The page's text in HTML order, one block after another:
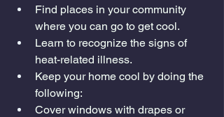
Find places in your community
where you can go to get cool.
Learn to recognize the signs of
heat-related illness.
Keep your home cool by doing the
following:
Cover windows with drapes or